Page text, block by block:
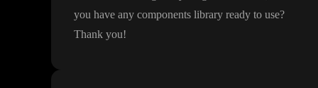
you have any components library ready to use?
Thank you!